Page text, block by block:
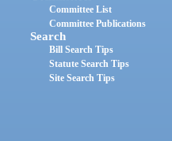
Committee List
Committee Publications
Search
Bill Search Tips
Statute Search Tips
Site Search Tips